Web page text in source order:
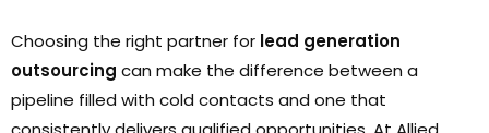
Choosing the right partner for lead generation
outsourcing can make the difference between a
pipeline filled with cold contacts and one that